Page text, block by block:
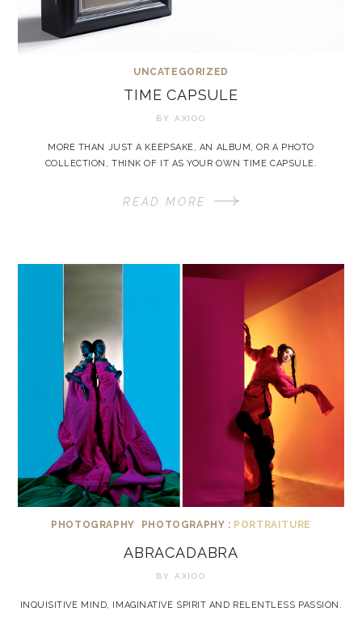
UNCATEGORIZED
TIME CAPSULE
BY AXIOO
MORE THAN JUST A KEEPSAKE, AN ALBUM, OR A PHOTO
COLLECTION, THINK OF IT AS YOUR OWN TIME CAPSULE.
READ MORE
PHOTOGRAPHY PHOTOGRAPHY : PORTRAITURE
ABRACADABRA
BY AXIOO
INQUISITIVE MIND, IMAGINATIVE SPIRIT AND RELENTLESS PASSION.